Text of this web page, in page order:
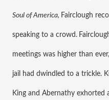
Soul of America, Fairclough
speaking to a crowd.
meetings was higher than
jail had dwindled to a trickle.
King and Abernathy